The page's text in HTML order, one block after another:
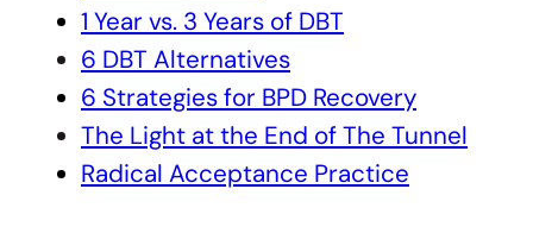
1 Year vs. 3 Years of DBT
6 DBT Alternatives
6 Strategies for BPD Recovery
The Light at the End of The Tunnel
Radical Acceptance Practice